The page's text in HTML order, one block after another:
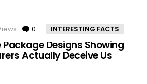
0 Comments
INTERESTING FACTS
Package Designs Showing
Actually Deceive Us